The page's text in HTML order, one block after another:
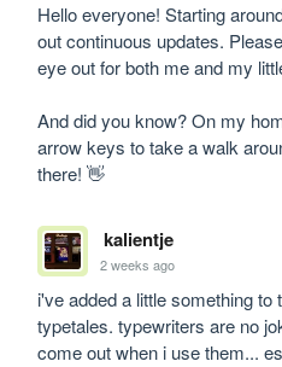
Hello everyone! Starting
out continuous updates.
eye out for both me and my
And did you know? On my
arrow keys to take a walk
there! 👋
kalientje
2 weeks ago
i've added a little something
typetales. typewriters are no
come out when i use them...